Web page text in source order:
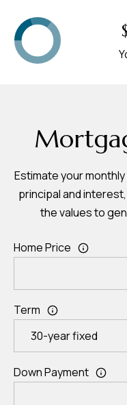
Estimate your
principal and
the values to
Home Price
Term
Down Payment